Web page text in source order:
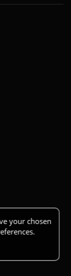
your chosen